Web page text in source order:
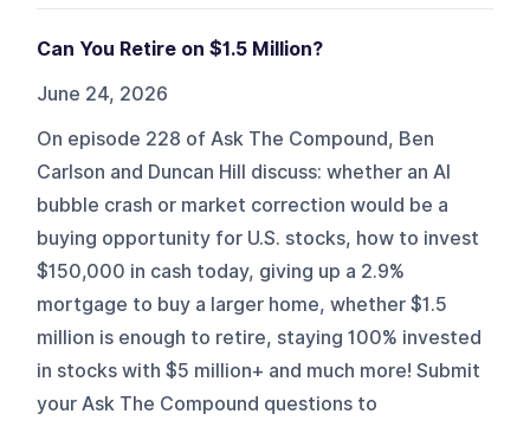
Can You Retire on $1.5 Million?
June 24, 2026
On episode 228 of Ask The Compound, Ben
Carlson and Duncan Hill discuss: whether an AI
bubble crash or market correction would be a
buying opportunity for U.S. stocks, how to invest
$150,000 in cash today, giving up a 2.9%
mortgage to buy a larger home, whether $1.5
million is enough to retire, staying 100% invested
in stocks with $5 million+ and much more! Submit
your Ask The Compound questions to